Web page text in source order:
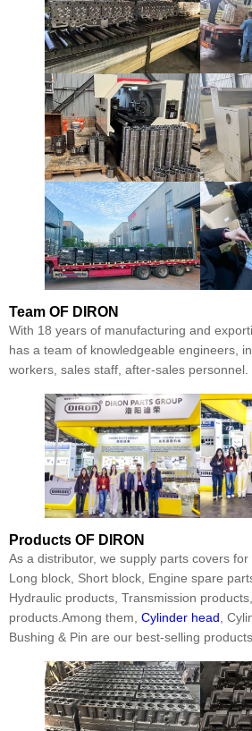
Team OF DIRON
With 18 years of manufacturing and
has a team of knowledgeable engineers,
workers, sales staff, after-sales personnel.
Products OF DIRON
As a distributor, we supply parts covers for
Long block, Short block, Engine spare
Hydraulic products, Transmission
products.Among them, Cylinder head ,
Bushing & Pin are our best-selling products.